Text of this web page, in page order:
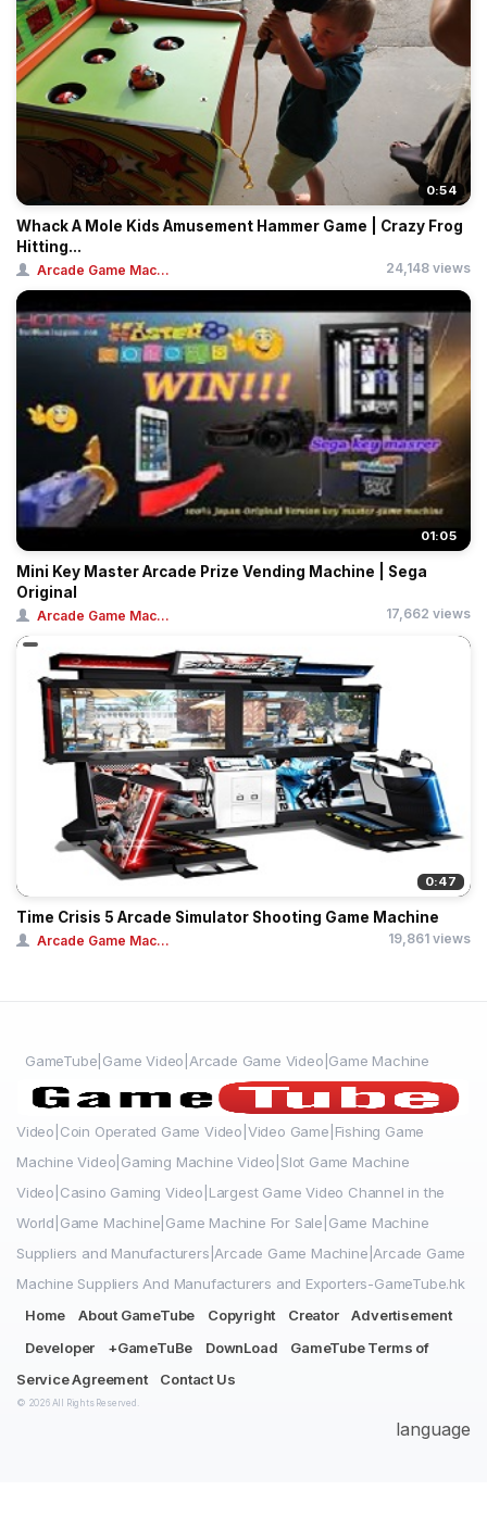
0:54
Whack A Mole Kids Amusement Hammer Game | Crazy Frog
Hitting...
Arcade Game Mac... 24,148 views
01:05
Mini Key Master Arcade Prize Vending Machine | Sega
Original
Arcade Game Mac... 17,662 views
0:47
Time Crisis 5 Arcade Simulator Shooting Game Machine
Arcade Game Mac... 19,861 views
GameTube|Game Video|Arcade Game Video|Game Machine
Video|Coin Operated Game Video|Video Game|Fishing Game
Machine Video|Gaming Machine Video|Slot Game Machine
Video|Casino Gaming Video|Largest Game Video Channel in the
World|Game Machine|Game Machine For Sale|Game Machine
Suppliers and Manufacturers|Arcade Game Machine|Arcade Game
Machine Suppliers And Manufacturers and Exporters-GameTube.hk
Home
About GameTube Copyright Creator
Advertisement
Developer
+GameTuBe DownLoad
GameTube Terms of
Service Agreement
Contact Us
© 2026 All Rights Reserved.
language